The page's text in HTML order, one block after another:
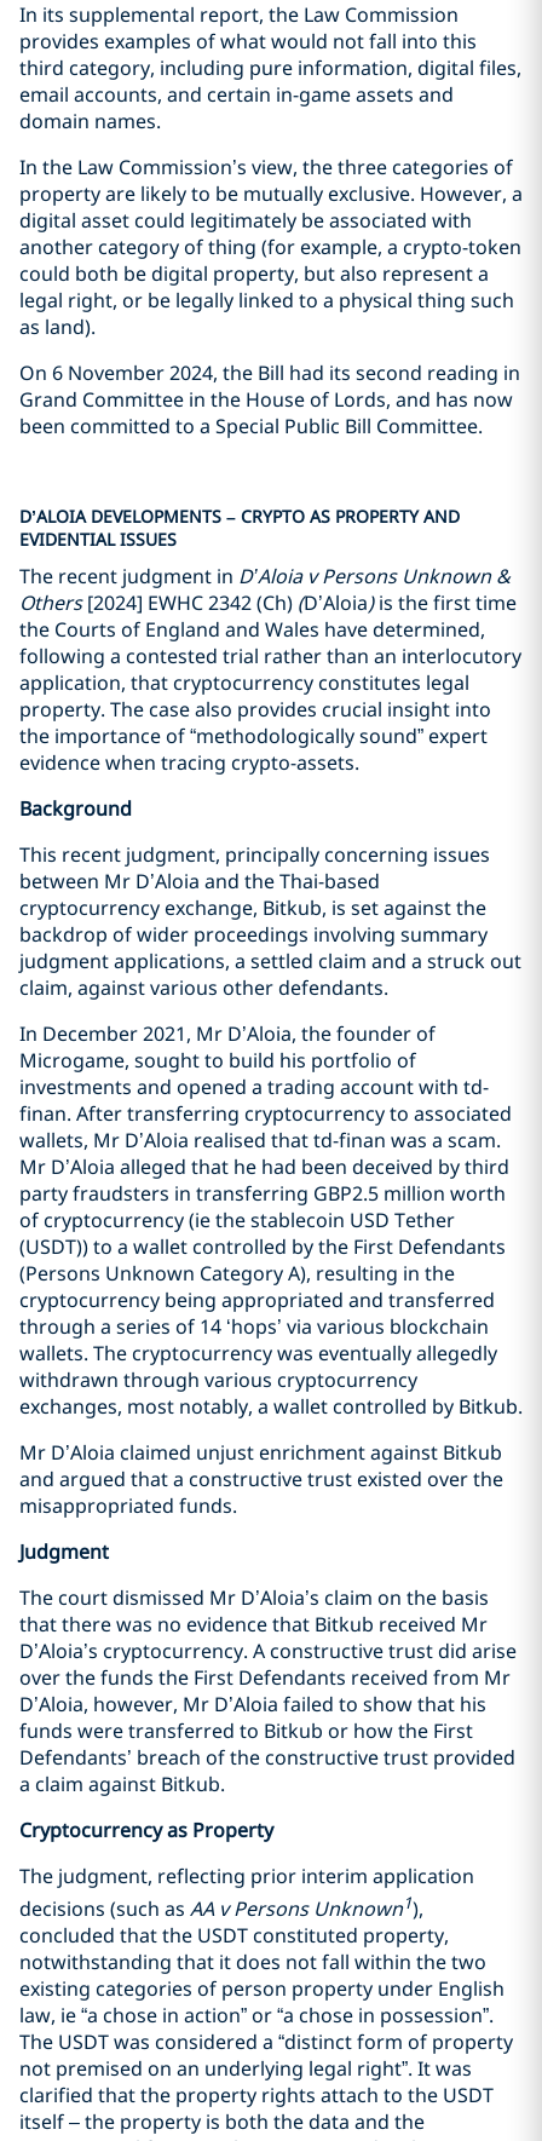
In its supplemental report, the Law Commission
provides examples of what would not fall into this
third category, including pure information, digital files,
email accounts, and certain in-game assets and
domain names.
In the Law Commission’s view, the three categories of
property are likely to be mutually exclusive. However, a
digital asset could legitimately be associated with
another category of thing (for example, a crypto-token
could both be digital property, but also represent a
legal right, or be legally linked to a physical thing such
as land).
On 6 November 2024, the Bill had its second reading in
Grand Committee in the House of Lords, and has now
been committed to a Special Public Bill Committee.
D’ALOIA DEVELOPMENTS – CRYPTO AS PROPERTY AND
EVIDENTIAL ISSUES
The recent judgment in D’Aloia v Persons Unknown &
Others[2024] EWHC 2342 (Ch) (D’Aloia)is the first time
the Courts of England and Wales have determined,
following a contested trial rather than an interlocutory
application, that cryptocurrency constitutes legal
property. The case also provides crucial insight into
the importance of “methodologically sound” expert
evidence when tracing crypto-assets.
Background
This recent judgment, principally concerning issues
between Mr D’Aloia and the Thai-based
cryptocurrency exchange, Bitkub, is set against the
backdrop of wider proceedings involving summary
judgment applications, a settled claim and a struck out
claim, against various other defendants.
In December 2021, Mr D’Aloia, the founder of
Microgame, sought to build his portfolio of
investments and opened a trading account with td-
finan. After transferring cryptocurrency to associated
wallets, Mr D’Aloia realised that td-finan was a scam.
Mr D’Aloia alleged that he had been deceived by third
party fraudsters in transferring GBP2.5 million worth
of cryptocurrency (ie the stablecoin USD Tether
(USDT)) to a wallet controlled by the First Defendants
(Persons Unknown Category A), resulting in the
cryptocurrency being appropriated and transferred
through a series of 14 ‘hops’ via various blockchain
wallets. The cryptocurrency was eventually allegedly
withdrawn through various cryptocurrency
exchanges, most notably, a wallet controlled by Bitkub.
Mr D’Aloia claimed unjust enrichment against Bitkub
and argued that a constructive trust existed over the
misappropriated funds.
Judgment
The court dismissed Mr D’Aloia’s claim on the basis
that there was no evidence that Bitkub received Mr
D’Aloia’s cryptocurrency. A constructive trust did arise
over the funds the First Defendants received from Mr
D’Aloia, however, Mr D’Aloia failed to show that his
funds were transferred to Bitkub or how the First
Defendants’ breach of the constructive trust provided
a claim against Bitkub.
Cryptocurrency as Property
The judgment, reflecting prior interim application
decisions (such as AA v Persons Unknown1),
concluded that the USDT constituted property,
notwithstanding that it does not fall within the two
existing categories of person property under English
law, ie “a chose in action” or “a chose in possession”.
The USDT was considered a “distinct form of property
not premised on an underlying legal right”. It was
clarified that the property rights attach to the USDT
itself – the property is both the data and the